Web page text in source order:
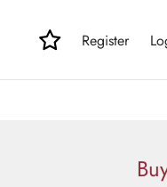
Register